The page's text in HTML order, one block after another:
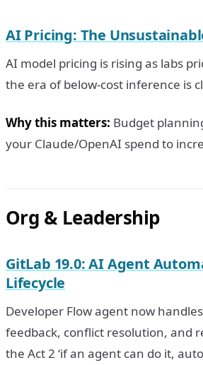
AI Pricing: The
AI model pricing is rising as labs
the era of below-cost inference is
Why this matters: Budget
your Claude/OpenAI spend to
Org & Leadership
GitLab 19.0: AI Agent
Lifecycle
Developer Flow agent now
feedback, conflict resolution, and
the Act 2 ‘if an agent can do it,